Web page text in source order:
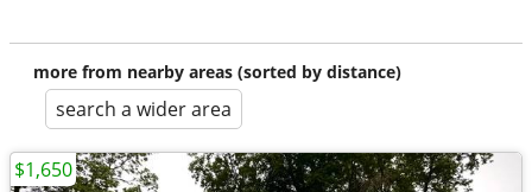
more from nearby areas (sorted by distance)
search a wider area
$1,650